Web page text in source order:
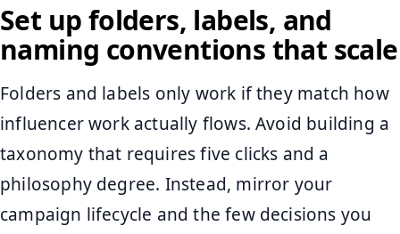
Set up folders, labels, and
naming conventions that scale
Folders and labels only work if they match how
influencer work actually flows. Avoid building a
taxonomy that requires five clicks and a
philosophy degree. Instead, mirror your
campaign lifecycle and the few decisions you